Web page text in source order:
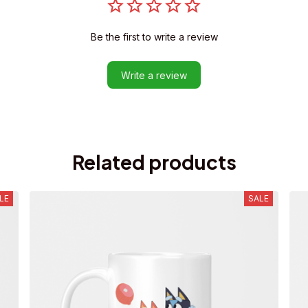
Be the first to write a review
Write a review
Related products
SALE